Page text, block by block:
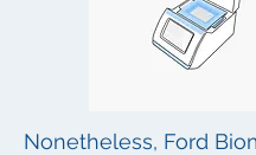
Nonetheless, Ford